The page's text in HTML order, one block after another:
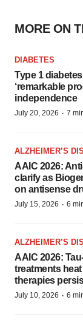
MORE ON
DIABETES
Type 1
‘remarkable
independence
July 20, 2026 · 7
ALZHEIMER’S
AAIC 2026:
clarify as
on antisense
July 15, 2026 · 6
ALZHEIMER’S
AAIC 2026:
treatments
therapies
July 10, 2026 · 6